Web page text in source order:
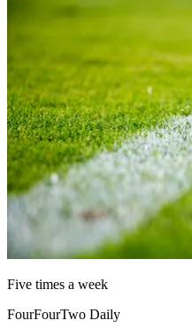
Five times a week
FourFourTwo Daily